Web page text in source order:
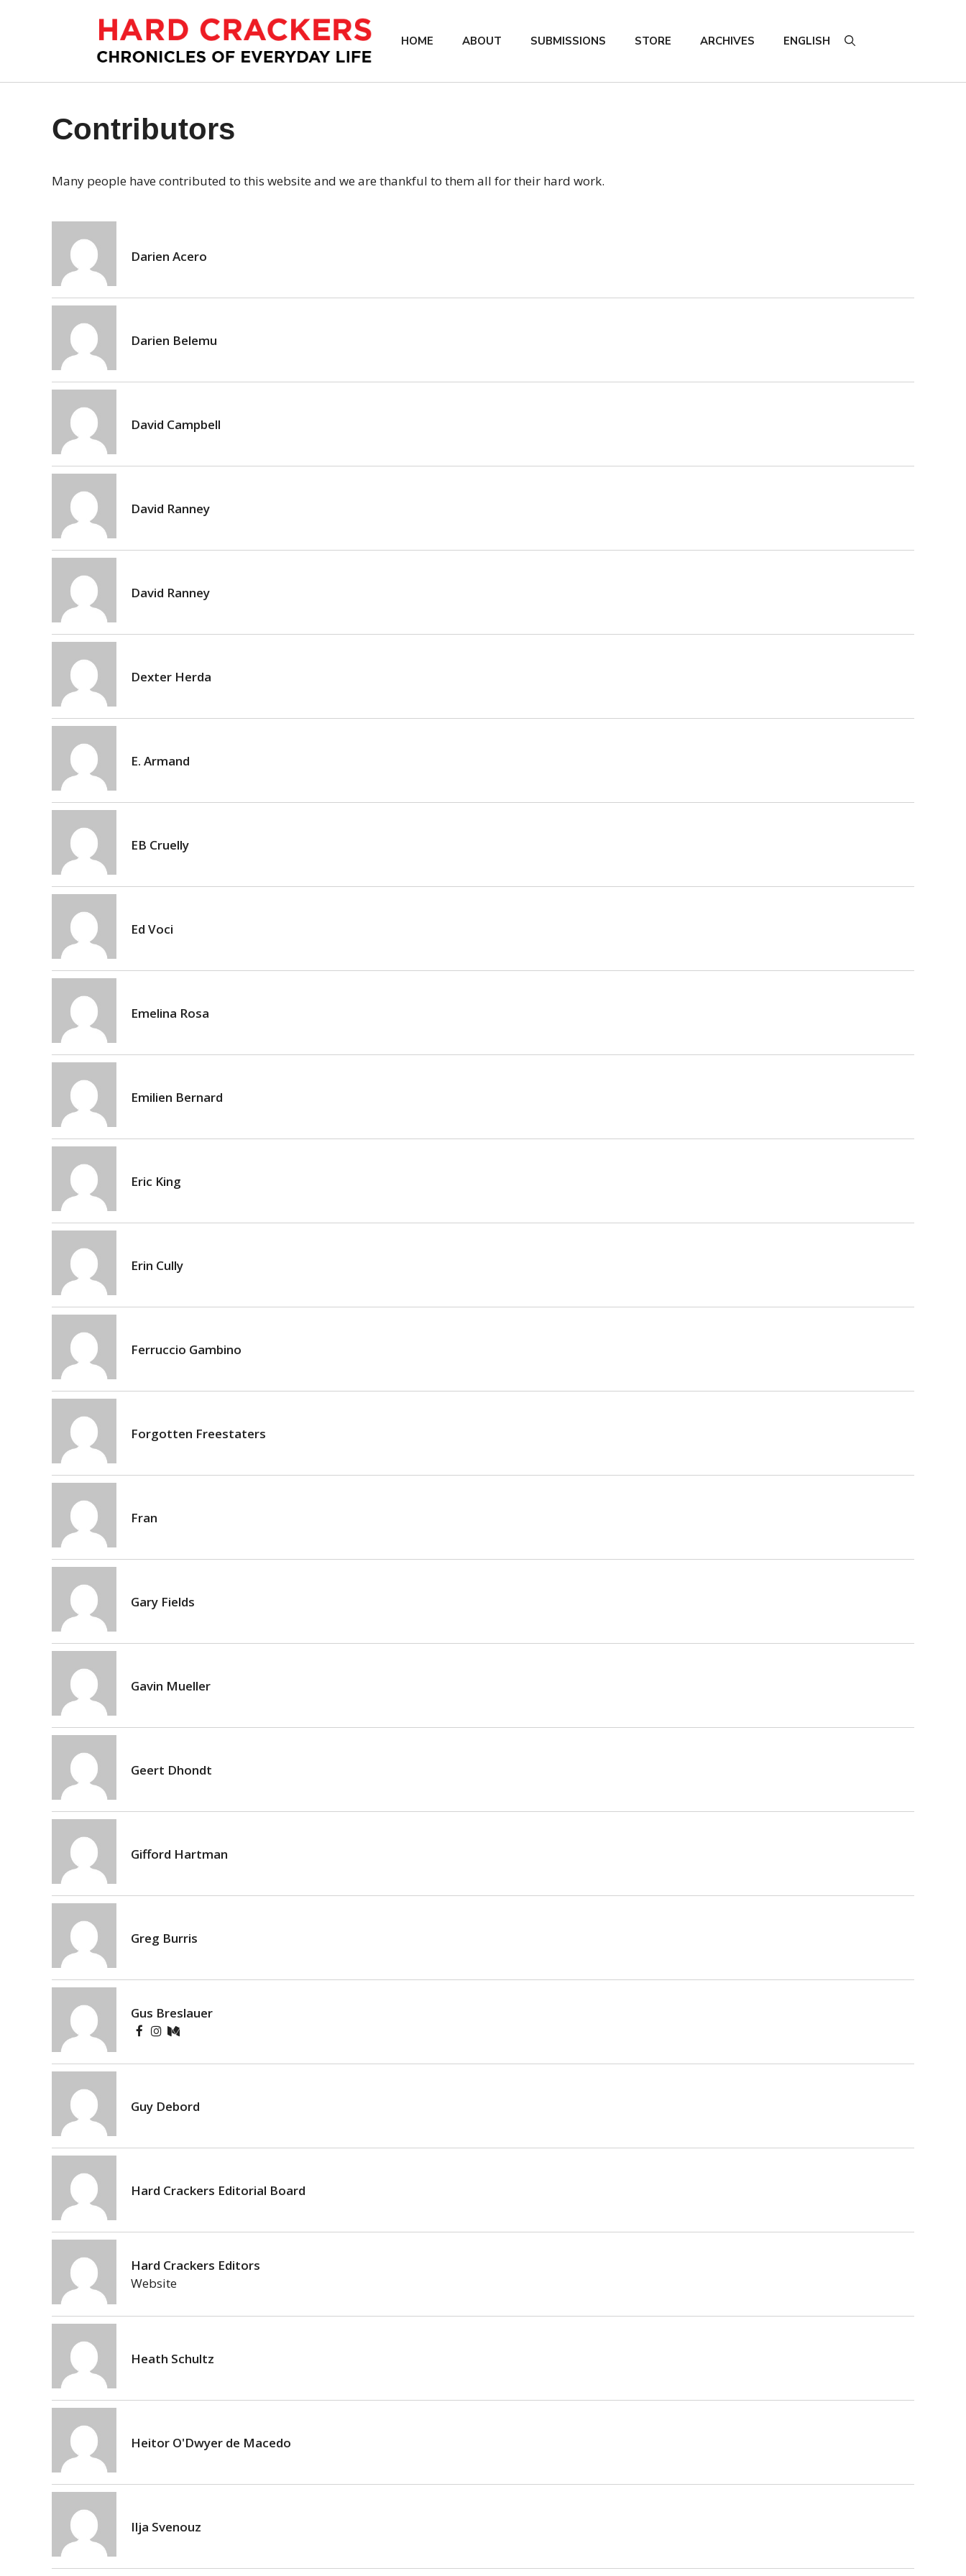
t
HOME ABOUT SUBMISSIONS STORE ARCHIVES ENGLISH
Contributors
Many people have contributed to this website and we are thankful to them all for their hard work.
Darien Acero
Darien Belemu
David Campbell
David Ranney
David Ranney
Dexter Herda
E. Armand
EB Cruelly
Ed Voci
Emelina Rosa
Emilien Bernard
Eric King
Erin Cully
Ferruccio Gambino
Forgotten Freestaters
Fran
Gary Fields
Gavin Mueller
Geert Dhondt
Gifford Hartman
Greg Burris
Gus Breslauer
Guy Debord
Hard Crackers Editorial Board
Hard Crackers Editors
Website
Heath Schultz
Heitor O'Dwyer de Macedo
Ilja Svenouz